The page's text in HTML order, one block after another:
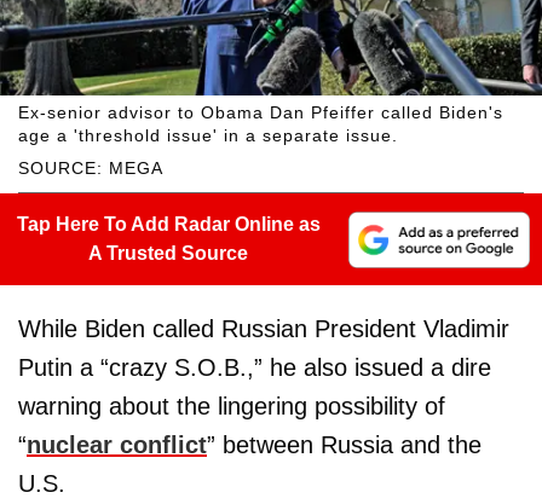
SOURCE: MEGA
Ex-senior advisor to Obama Dan Pfeiffer called Biden's
age a 'threshold issue' in a separate issue.
Tap Here To Add Radar Online as
A Trusted Source
While Biden called Russian President Vladimir
Putin a “crazy S.O.B.,” he also issued a dire
warning about the lingering possibility of
“nuclear conflict” between Russia and the
U.S.